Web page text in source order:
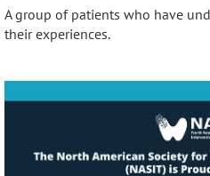
A group of patients who have
their experiences.